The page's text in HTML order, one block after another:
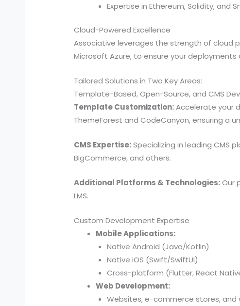
Expertise in Ethereum, Solidity, and
Cloud-Powered Excellence
Associative leverages the strength of cloud
Microsoft Azure, to ensure your
Tailored Solutions in Two Key Areas:
Template-Based, Open-Source, and CMS
Template Customization:Accelerate your
ThemeForest and CodeCanyon, ensuring a
CMS Expertise:Specializing in leading CMS
BigCommerce, and others.
Additional Platforms & Technologies:Our
LMS.
Custom Development Expertise
Mobile Applications:
Native Android (Java/Kotlin)
Native iOS (Swift/SwiftUI)
Cross-platform (Flutter, React
Web Development:
Websites, e-commerce stores, and